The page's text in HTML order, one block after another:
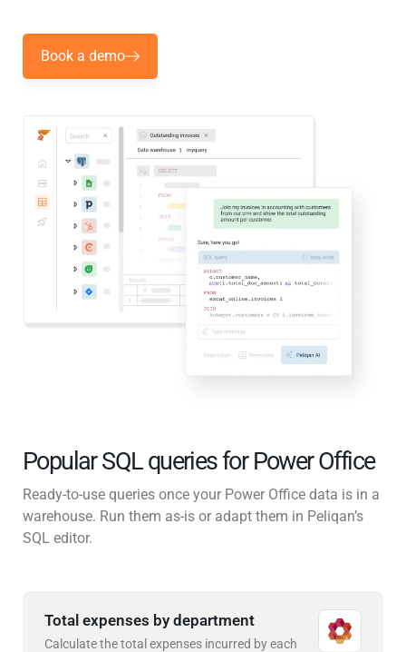
Book a demo
Popular SQL queries for Power Office
Ready-to-use queries once your Power Office data is in a
warehouse. Run them as-is or adapt them in Peliqan’s
SQL editor.
Total expenses by department
Calculate the total expenses incurred by each